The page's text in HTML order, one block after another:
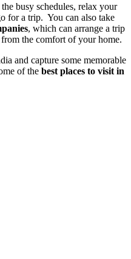
busy schedules, relax your
for a trip. You can also take
, which can arrange a trip
the comfort of your home.
and capture some memorable
of the best places to visit in